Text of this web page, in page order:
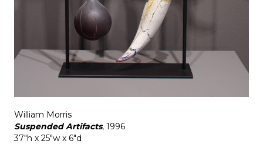
William Morris
Suspended Artifacts, 1996
37"h x 25"w x 6"d